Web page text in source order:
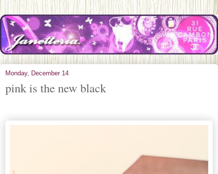
Monday, December 14
pink is the new black